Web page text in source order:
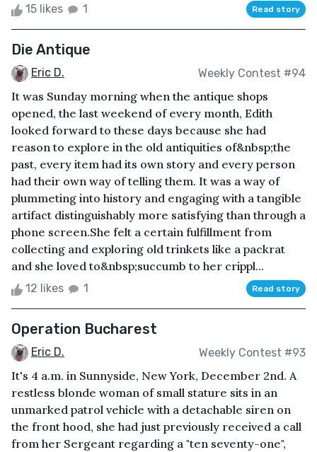
15 likes 1 Read story
Die Antique
Eric D. Weekly Contest #94
It was Sunday morning when the antique shops
opened, the last weekend of every month, Edith
looked forward to these days because she had
reason to explore in the old antiquities of&nbsp;the
past, every item had its own story and every person
had their own way of telling them. It was a way of
plummeting into history and engaging with a tangible
artifact distinguishably more satisfying than through a
phone screen.She felt a certain fulfillment from
collecting and exploring old trinkets like a packrat
and she loved to&nbsp;succumb to her crippl...
12 likes 1 Read story
Operation Bucharest
Eric D. Weekly Contest #93
It's 4 a.m. in Sunnyside, New York, December 2nd. A
restless blonde woman of small stature sits in an
unmarked patrol vehicle with a detachable siren on
the front hood, she had just previously received a call
from her Sergeant regarding a "ten seventy-one",